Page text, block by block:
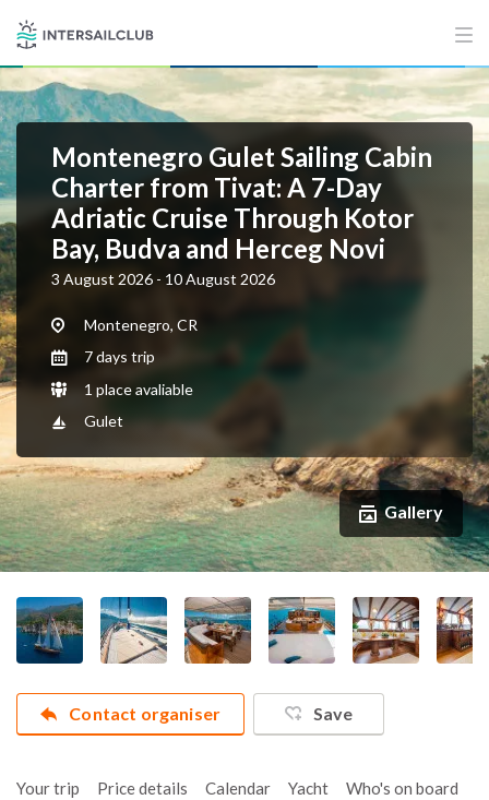
Montenegro Gulet Sailing Cabin
Charter from Tivat: A 7-Day
Adriatic Cruise Through Kotor
Bay, Budva and Herceg Novi
3 August 2026 - 10 August 2026
Montenegro, CR
7 days trip
1 place avaliable
Gulet
Gallery
Contact organiser Save
Your trip Price details Calendar Yacht Who's on board